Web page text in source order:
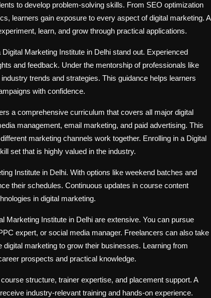
to develop problem-solving skills. From SEO optimization
learners gain exposure to every aspect of digital marketing. A
learn, and grow through practical applications.
Marketing Institute in Delhi stand out. Experienced
and feedback. Under the mentorship of professionals like
trends and strategies. This guidance helps learners
with confidence.
a comprehensive curriculum that covers all major digital
management, email marketing, and paid advertising. This
marketing channels work together. Enrolling in a Digital
set that is highly valued in the industry.
Institute in Delhi. With options like weekend batches and
their schedules. Continuous updates in course content
in digital marketing.
Marketing Institute in Delhi are extensive. You can pursue
expert, or social media manager. Freelancers can also take
marketing to grow their businesses. Learning from
prospects and practical knowledge.
structure, trainer expertise, and placement support. A
industry-relevant training and hands-on experience.